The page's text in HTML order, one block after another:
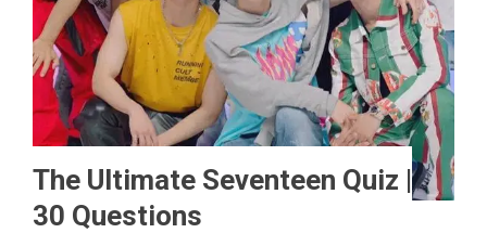
The Ultimate Seventeen Quiz |
30 Questions